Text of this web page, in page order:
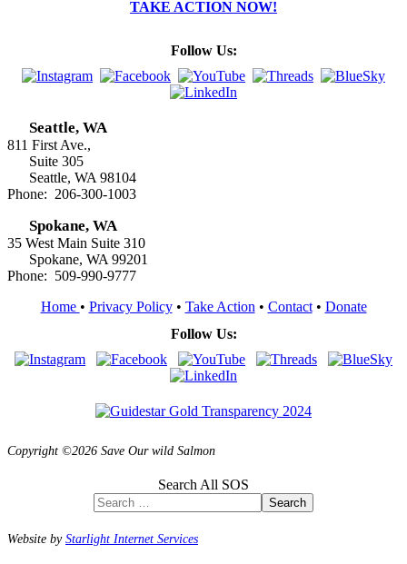
TAKE ACTION NOW!
Follow Us:
Seattle, WA
811 First Ave.,
Suite 305
Seattle, WA 98104
Phone: 206-300-1003
Spokane, WA
35 West Main Suite 310
Spokane, WA 99201
Phone: 509-990-9777
Home • Privacy Policy• Take Action • Contact• Donate
Follow Us:
Copyright ©2026 Save Our wild Salmon
Search All SOS
Search
Website byStarlight Internet Services